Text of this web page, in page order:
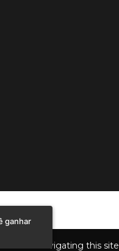
While navigating this site
ganhar